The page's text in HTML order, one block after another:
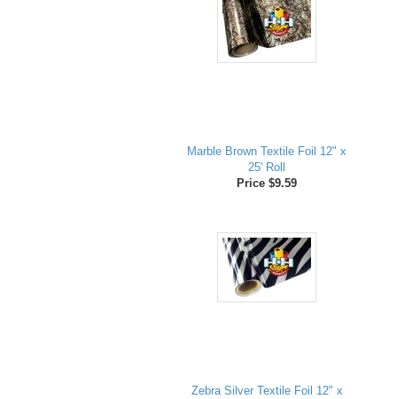
Marble Brown Textile Foil 12" x
25' Roll
Price $9.59
Zebra Silver Textile Foil 12" x